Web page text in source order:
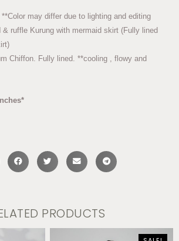
may differ due to lighting and editing
& ruffle Kurung with mermaid skirt (Fully lined
Chiffon. Fully lined. **cooling , flowy and
PRODUCTS